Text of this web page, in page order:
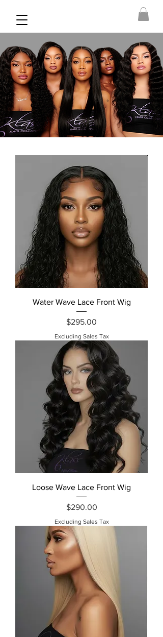
Water Wave Lace Front Wig
Price
$295.00
Excluding Sales Tax
Loose Wave Lace Front Wig
Price
$290.00
Excluding Sales Tax